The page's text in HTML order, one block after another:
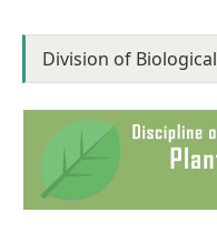
Division of